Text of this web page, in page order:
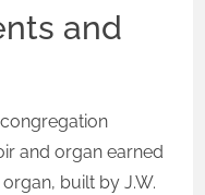
and
and organ earned
built by J.W.